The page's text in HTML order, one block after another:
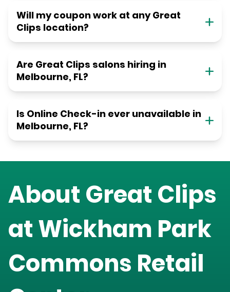
Will my coupon work at any Great
Clips location?
Are Great Clips salons hiring in
Melbourne, FL?
Is Online Check-in ever unavailable in
Melbourne, FL?
About Great Clips
atWickham Park
Commons Retail